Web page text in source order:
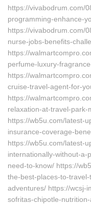
https://vivabodrum.com/
programming-enhance-
https://vivabodrum.com/
nurse-jobs-benefits-
https://
perfume-luxury-
https://
cruise-travel-agent-for-
https://
relaxation-at-travel-
https://wb5u.com/latest-
insurance-coverage-
https://wb5u.com/latest-
internationally-without-a-
need-to-know/ https://
the-best-places-to-
adventures/ https://wcsj-
sofritas-chipotle-